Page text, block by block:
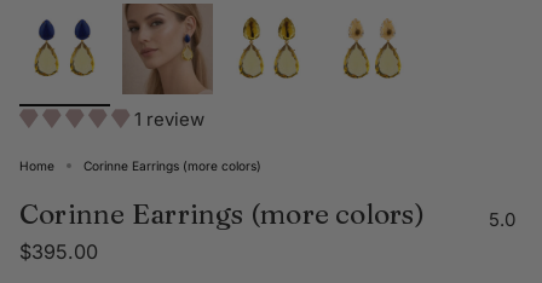
1 review
Home Corinne Earrings (more colors)
Corinne Earrings (more colors) 5.0
$395.00